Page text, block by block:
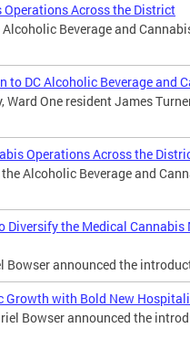
Operations Across the District
Beverage and
to DC Alcoholic Beverage and
Ward One resident James
Operations Across the
Alcoholic Beverage and
Diversify the Medical
Bowser announced the
Growth with Bold New
Bowser announced the